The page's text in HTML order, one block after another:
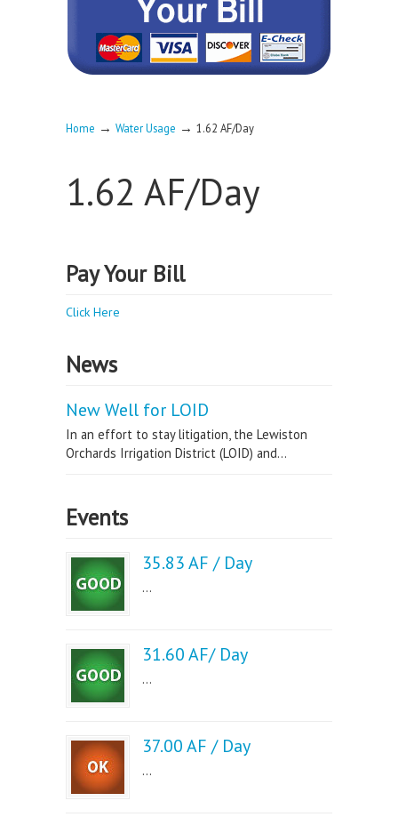
Home → Water Usage → 1.62 AF/Day
1.62 AF/Day
Pay Your Bill
Click Here
News
New Well for LOID
In an effort to stay litigation, the Lewiston
Orchards Irrigation District (LOID) and...
Events
35.83 AF / Day
...
31.60 AF/ Day
...
37.00 AF / Day
...